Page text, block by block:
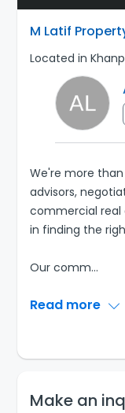
M Latif
Located in
We're more
advisors,
commercial real
in finding the
Our comm...
Read more
Make an